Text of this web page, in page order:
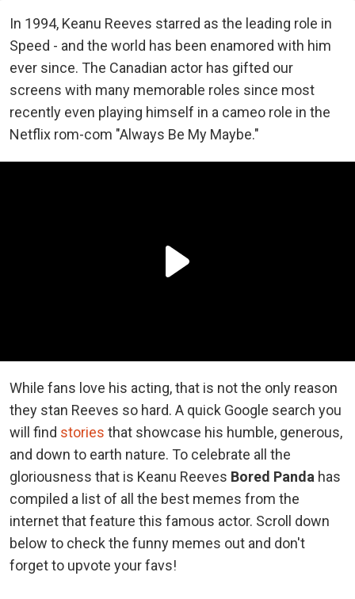
In 1994, Keanu Reeves starred as the leading role in
Speed - and the world has been enamored with him
ever since. The Canadian actor has gifted our
screens with many memorable roles since most
recently even playing himself in a cameo role in the
Netflix rom-com "Always Be My Maybe."
While fans love his acting, that is not the only reason
they stan Reeves so hard. A quick Google search you
will find stories that showcase his humble, generous,
and down to earth nature. To celebrate all the
gloriousness that is Keanu Reeves Bored Panda has
compiled a list of all the best memes from the
internet that feature this famous actor. Scroll down
below to check the funny memes out and don't
forget to upvote your favs!